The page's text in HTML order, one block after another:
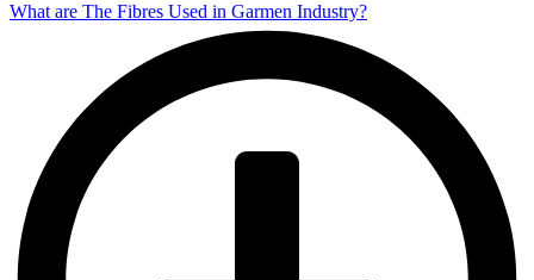
What are The Fibres Used in Garmen Industry?